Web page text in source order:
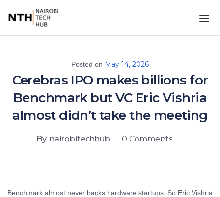
Posted on May 14, 2026
Cerebras IPO makes billions for
Benchmark but VC Eric Vishria
almost didn’t take the meeting
By. nairobitechhub 0 Comments
Benchmark almost never backs hardware startups. So Eric Vishria